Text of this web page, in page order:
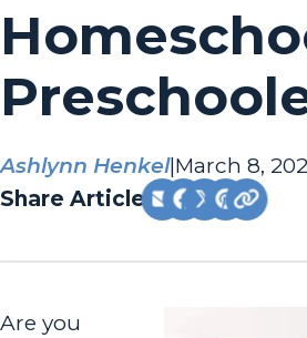
Ashlynn Henkel|March 8,
Share Article:
Are you